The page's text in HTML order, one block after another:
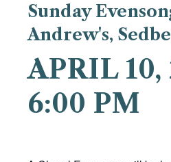
Sunday
Andrew's,
APRIL 10,
6:00 PM